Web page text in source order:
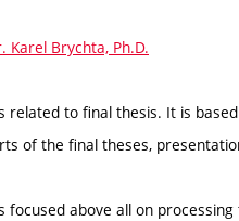
Karel Brychta, Ph.D.
related to final thesis. It is
of the final theses,
focused above all on